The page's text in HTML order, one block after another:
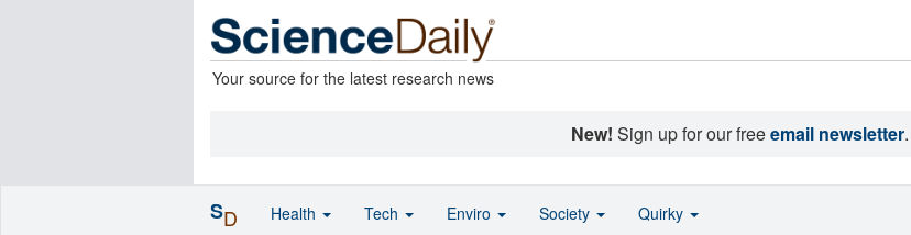
Your source for the latest research news
New! Sign up for our freeemail newsletter.
SD Health Tech Enviro Society Quirky